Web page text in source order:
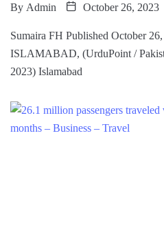
By Admin October 26, 2023
Sumaira FH Published October
ISLAMABAD, (UrduPoint /
2023) Islamabad